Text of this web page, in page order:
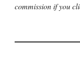
commission if you